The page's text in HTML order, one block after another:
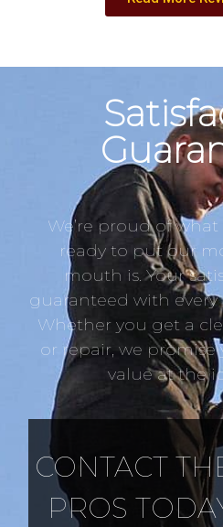
We’re proud of what
ready to put our
mouth is. Your
guaranteed with every
Whether you get a
or repair, we promise
value at the
CONTACT
PROS